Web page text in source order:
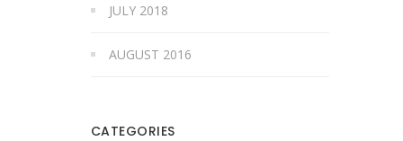
JULY 2018
AUGUST 2016
CATEGORIES